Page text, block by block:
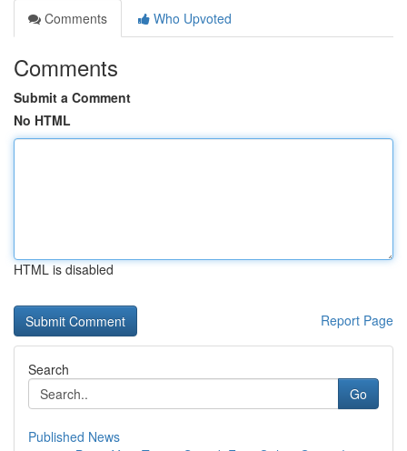
Comments
Who Upvoted
Comments
Submit a Comment
No HTML
HTML is disabled
Report Page
Search
Go
Published News